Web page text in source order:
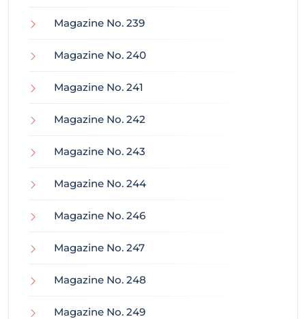
Magazine No. 239
Magazine No. 240
Magazine No. 241
Magazine No. 242
Magazine No. 243
Magazine No. 244
Magazine No. 246
Magazine No. 247
Magazine No. 248
Magazine No. 249